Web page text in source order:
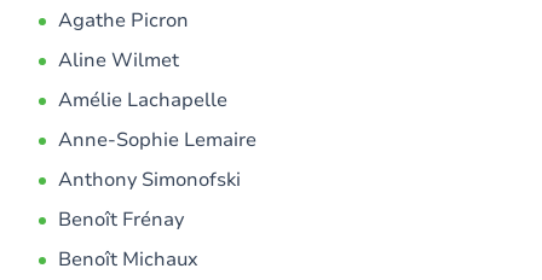
Agathe Picron
Aline Wilmet
Amélie Lachapelle
Anne-Sophie Lemaire
Anthony Simonofski
Benoît Frénay
Benoît Michaux